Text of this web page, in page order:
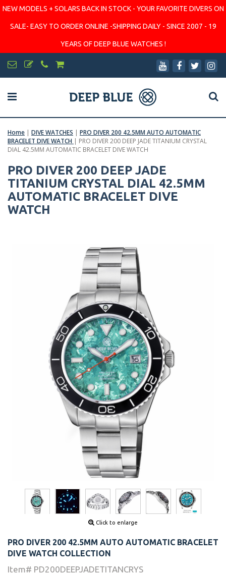
NEW MODELS + SOLARS BACK IN STOCK - YOUR FAVORITE DIVERS ON
SALE- EASY TO ORDER ONLINE -SHIPPING DAILY - SINCE 2007 - 19
YEARS OF DEEP BLUE WATCHES !
Home | DIVE WATCHES | PRO DIVER 200 42.5MM AUTO AUTOMATIC
BRACELET DIVE WATCH | PRO DIVER 200 DEEP JADE TITANIUM CRYSTAL
DIAL 42.5MM AUTOMATIC BRACELET DIVE WATCH
PRO DIVER 200 DEEP JADE
TITANIUM CRYSTAL DIAL 42.5MM
AUTOMATIC BRACELET DIVE
WATCH
Click to enlarge
PRO DIVER 200 42.5MM AUTO AUTOMATIC BRACELET
DIVE WATCH COLLECTION
Item# PD200DEEPJADETITANCRYS